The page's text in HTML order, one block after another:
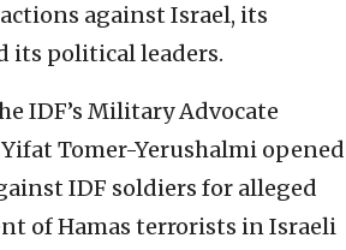
against Israel, its
its political leaders.
IDF’s Military Advocate
Tomer-Yerushalmi opened
IDF soldiers for alleged
of Hamas terrorists in Israeli